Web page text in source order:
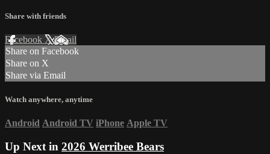
Share with friends
Facebook XEmail
Share on Facebook
Share on X
Share via Email
Watch anywhere, anytime
Android Android TV iPhone Apple TV
Up Next in 2026 Werribee Bears